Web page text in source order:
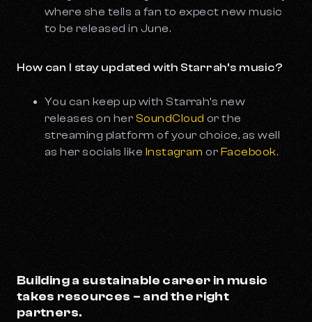
where she tells a fan to expect new music
to be released in June.
How can I stay updated with Starrah’s music?
You can keep up with Starrah’s new
releases on her SoundCloud or the
streaming platform of your choice, as well
as her socials like Instagram or Facebook.
Building a sustainable career in music
takes resources – and the right
partners.